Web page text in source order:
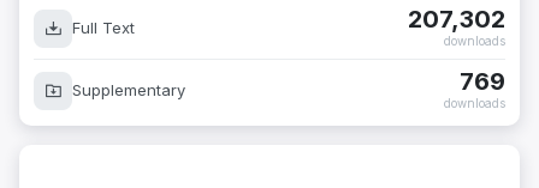
Full Text 207,302
downloads
Supplementary 769
downloads